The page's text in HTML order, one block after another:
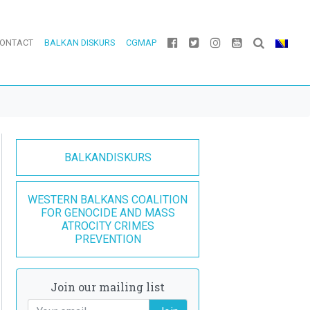
BALKAN DISKURS CGMAP
BALKANDISKURS
WESTERN BALKANS COALITION
FOR GENOCIDE AND MASS
ATROCITY CRIMES
PREVENTION
Join our mailing list